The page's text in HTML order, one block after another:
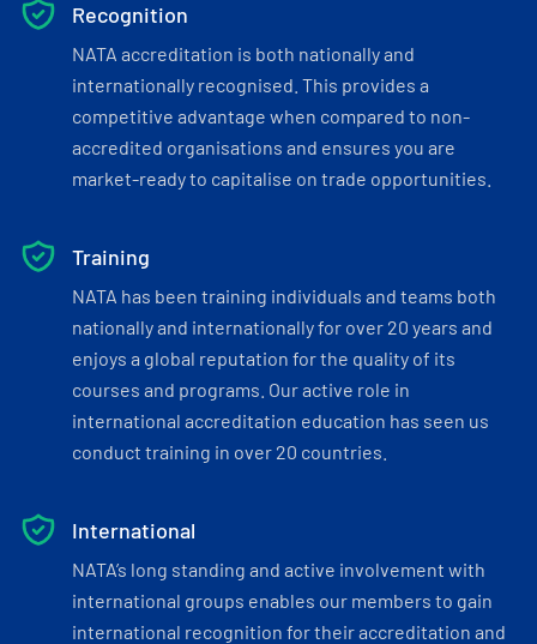
Recognition
NATA accreditation is both nationally and
internationally recognised. This provides a
competitive advantage when compared to non-
accredited organisations and ensures you are
market-ready to capitalise on trade opportunities.
Training
NATA has been training individuals and teams both
nationally and internationally for over 20 years and
enjoys a global reputation for the quality of its
courses and programs. Our active role in
international accreditation education has seen us
conduct training in over 20 countries.
International
NATA’s long standing and active involvement with
international groups enables our members to gain
international recognition for their accreditation and